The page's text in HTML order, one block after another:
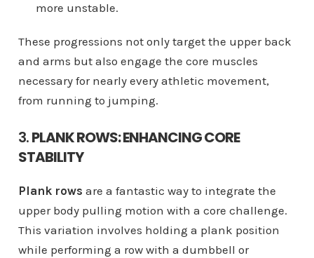
more unstable.
These progressions not only target the upper back
and arms but also engage the core muscles
necessary for nearly every athletic movement,
from running to jumping.
3.PLANK ROWS: ENHANCING CORE
STABILITY
Plank rows are a fantastic way to integrate the
upper body pulling motion with a core challenge.
This variation involves holding a plank position
while performing a row with a dumbbell or